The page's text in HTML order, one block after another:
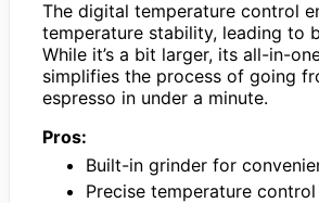
The digital temperature control
temperature stability, leading to
While it’s a bit larger, its all-in-
simplifies the process of going
espresso in under a minute.
Pros:
Built-in grinder for
Precise temperature control